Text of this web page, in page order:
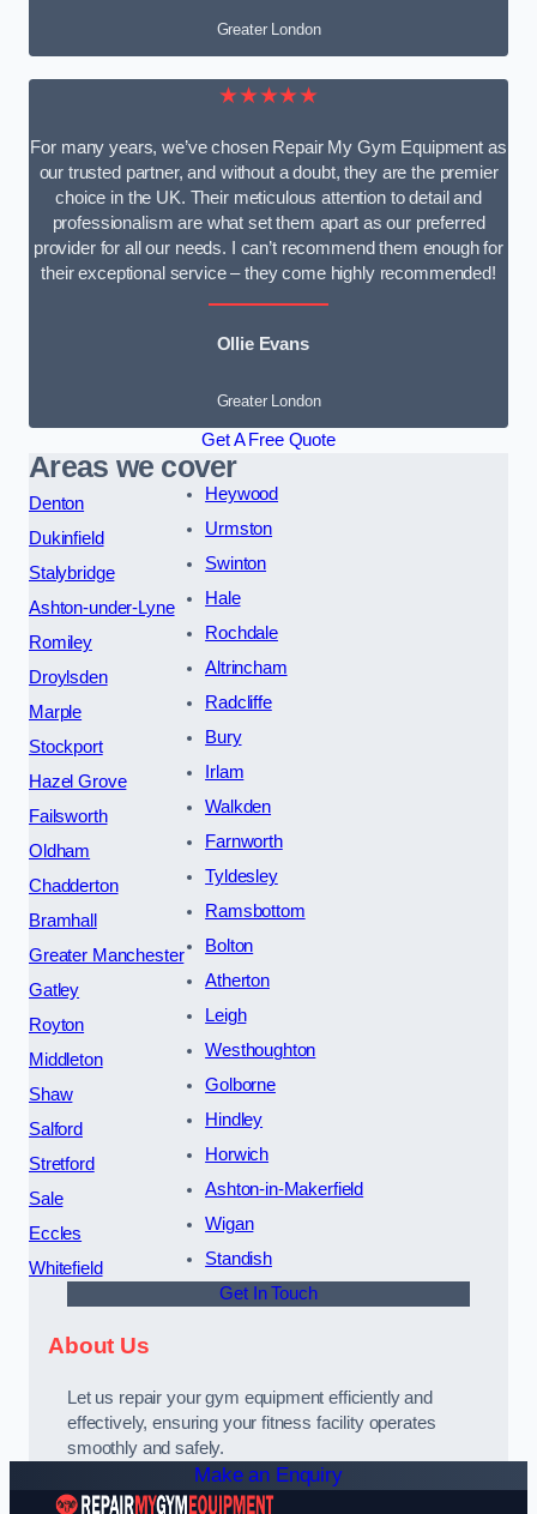
Greater London
★★★★★
For many years, we’ve chosen Repair My Gym Equipment as
our trusted partner, and without a doubt, they are the premier
choice in the UK. Their meticulous attention to detail and
professionalism are what set them apart as our preferred
provider for all our needs. I can’t recommend them enough for
their exceptional service – they come highly recommended!
Ollie Evans
Greater London
Get A Free Quote
Areas we cover
Denton
Dukinfield
Stalybridge
Ashton-under-Lyne
Romiley
Droylsden
Marple
Stockport
Hazel Grove
Failsworth
Oldham
Chadderton
Bramhall
Greater Manchester
Gatley
Royton
Middleton
Shaw
Salford
Stretford
Sale
Eccles
Whitefield
Heywood
Urmston
Swinton
Hale
Rochdale
Altrincham
Radcliffe
Bury
Irlam
Walkden
Farnworth
Tyldesley
Ramsbottom
Bolton
Atherton
Leigh
Westhoughton
Golborne
Hindley
Horwich
Ashton-in-Makerfield
Wigan
Standish
Get In Touch
About Us
Let us repair your gym equipment efficiently and
effectively, ensuring your fitness facility operates
smoothly and safely.
Make an Enquiry